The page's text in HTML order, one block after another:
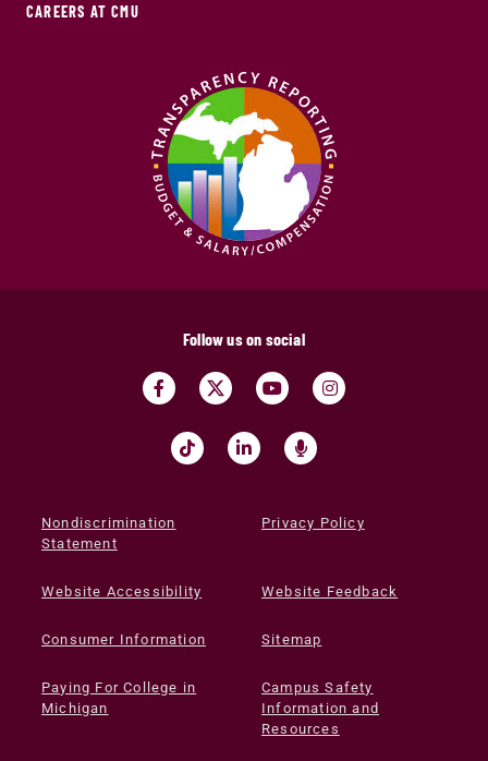
CAREERS AT CMU
Follow us on social
Nondiscrimination
Statement
Privacy Policy
Website Accessibility Website Feedback
Consumer Information Sitemap
Paying For College in
Michigan
Campus Safety
Information and
Resources